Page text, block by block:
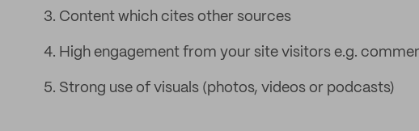
Content which cites other sources
High engagement from your site visitors e.g.
Strong use of visuals (photos, videos or podcasts)